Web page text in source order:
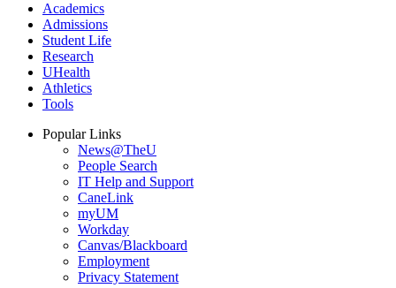
Academics
Admissions
Student Life
Research
UHealth
Athletics
Tools
Popular Links
News@TheU
People Search
IT Help and Support
CaneLink
myUM
Workday
Canvas/Blackboard
Employment
Privacy Statement